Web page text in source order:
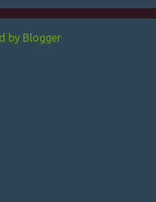
by Blogger